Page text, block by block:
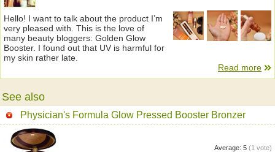
Hello! I want to talk about the product I’m
very pleased with. This is the love of
many beauty bloggers: Golden Glow
Booster. I found out that UV is harmful for
my skin rather late.
Read more
See also
Physician's Formula Glow Pressed Booster Bronzer
Average: 5 (1 vote)